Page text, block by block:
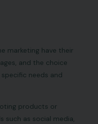
marketing have their
and the choice
needs and
products or
such as social media,